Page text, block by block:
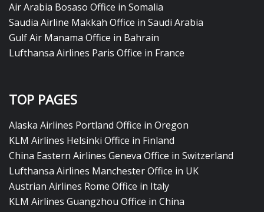
Air Arabia Bosaso Office in Somalia
Saudia Airline Makkah Office in Saudi Arabia
Gulf Air Manama Office in Bahrain
Lufthansa Airlines Paris Office in France
TOP PAGES
Alaska Airlines Portland Office in Oregon
KLM Airlines Helsinki Office in Finland
China Eastern Airlines Geneva Office in Switzerland
Lufthansa Airlines Manchester Office in UK
Austrian Airlines Rome Office in Italy
KLM Airlines Guangzhou Office in China